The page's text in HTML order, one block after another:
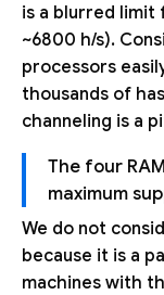
is a blurred limit
~6800 h/s).
processors
thousands of
channeling is a
The four
maximum
We do not
because it is a
machines with